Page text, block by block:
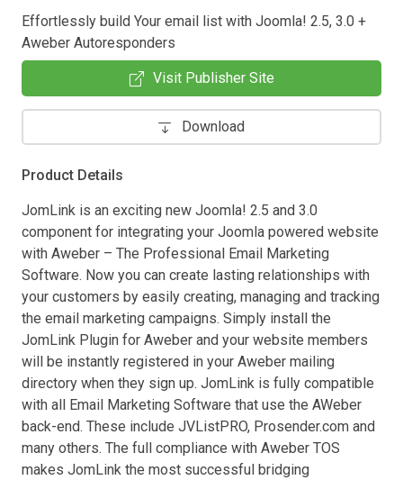
Effortlessly build Your email list with Joomla! 2.5, 3.0 +
Aweber Autoresponders
Visit Publisher Site
Download
Product Details
JomLink is an exciting new Joomla! 2.5 and 3.0
component for integrating your Joomla powered website
with Aweber – The Professional Email Marketing
Software. Now you can create lasting relationships with
your customers by easily creating, managing and tracking
the email marketing campaigns. Simply install the
JomLink Plugin for Aweber and your website members
will be instantly registered in your Aweber mailing
directory when they sign up. JomLink is fully compatible
with all Email Marketing Software that use the AWeber
back-end. These include JVListPRO, Prosender.com and
many others. The full compliance with Aweber TOS
makes JomLink the most successful bridging